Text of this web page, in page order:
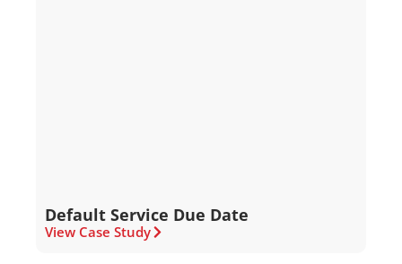
Default Service Due Date
View Case Study